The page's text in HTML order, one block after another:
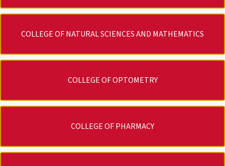
COLLEGE OF NATURAL SCIENCES AND MATHEMATICS
COLLEGE OF OPTOMETRY
COLLEGE OF PHARMACY